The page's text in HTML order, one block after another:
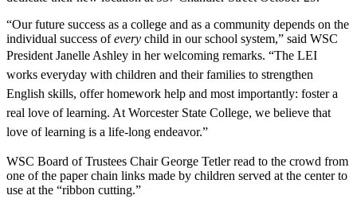
“Our future success as a college and as a community depends on the
individual success ofevery child in our school system,” said WSC
President Janelle Ashley in her welcoming remarks. “The LEI
works everyday with children and their families to strengthen
English skills, offer homework help and most importantly: foster a
real love of learning. At Worcester State College, we believe that
love of learning is a life-long endeavor.”
WSC Board of Trustees Chair George Tetler read to the crowd from
one of the paper chain links made by children served at the center to
use at the “ribbon cutting.”